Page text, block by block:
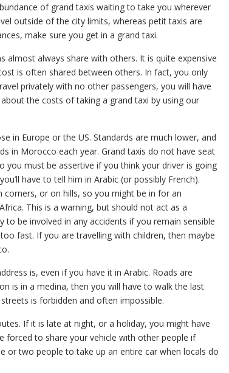
of grand taxis waiting to take you wherever
outside of the city limits, whereas petit taxis are
make sure you get in a grand taxi.
almost always share with others. It is quite expensive
is often shared between others. In fact, you only
privately with no other passengers, you will have
the costs of taking a grand taxi by using our
in Europe or the US. Standards are much lower, and
in Morocco each year. Grand taxis do not have seat
you must be assertive if you think your driver is going
have to tell him in Arabic (or possibly French).
or on hills, so you might be in for an
This is a warning, but should not act as a
be involved in any accidents if you remain sensible
fast. If you are travelling with children, then maybe
is, even if you have it in Arabic. Roads are
is in a medina, then you will have to walk the last
is forbidden and often impossible.
If it is late at night, or a holiday, you might have
forced to share your vehicle with other people if
or two people to take up an entire car when locals do